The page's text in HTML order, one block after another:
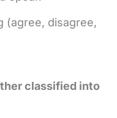
(agree, disagree,
classified into